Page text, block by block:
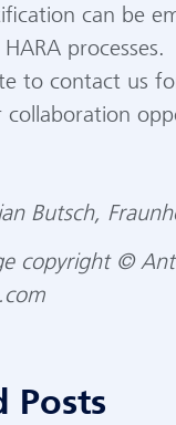
can be
processes.
to contact us
collaboration
Butsch,
copyright ©
Posts